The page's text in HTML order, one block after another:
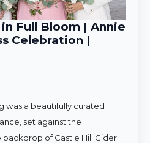
Full Bloom | Annie
Celebration |
was a beautifully curated
set against the
of Castle Hill Cider.